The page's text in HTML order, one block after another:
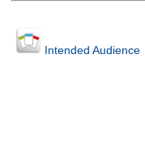
Intended Audience